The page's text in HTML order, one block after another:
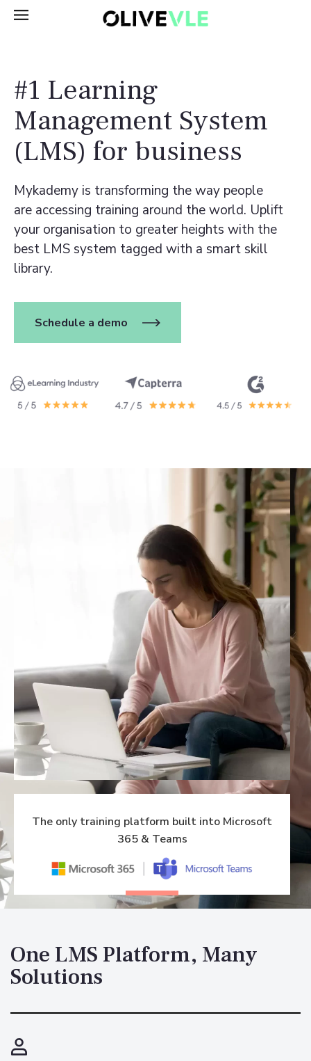
#1 Learning
Management System
(LMS) for business
Mykademy is transforming the way people
are accessing training around the world. Uplift
your organisation to greater heights with the
best LMS system tagged with a smart skill
library.
Schedule a demo
The only training platform built into Microsoft
365 & Teams
One LMS Platform, Many
Solutions